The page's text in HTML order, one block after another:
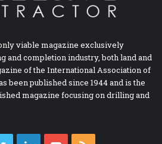
viable magazine exclusively
and completion industry, both land and
of the International Association of
been published since 1944 and is the
magazine focusing on drilling and